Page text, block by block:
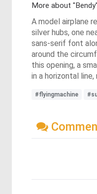
More about
A model airplane
silver hubs, one
sans-serif font
around the
this opening, a
in a horizontal
#flyingmachine